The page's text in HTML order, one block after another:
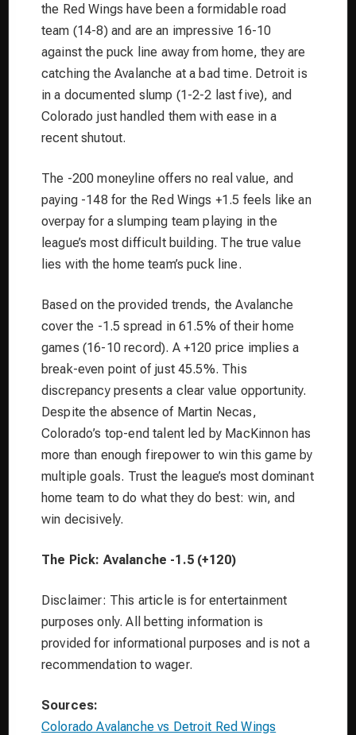
the Red Wings have been a formidable road
team (14-8) and are an impressive 16-10
against the puck line away from home, they are
catching the Avalanche at a bad time. Detroit is
in a documented slump (1-2-2 last five), and
Colorado just handled them with ease in a
recent shutout.
The -200 moneyline offers no real value, and
paying -148 for the Red Wings +1.5 feels like an
overpay for a slumping team playing in the
league’s most difficult building. The true value
lies with the home team’s puck line.
Based on the provided trends, the Avalanche
cover the -1.5 spread in 61.5% of their home
games (16-10 record). A +120 price implies a
break-even point of just 45.5%. This
discrepancy presents a clear value opportunity.
Despite the absence of Martin Necas,
Colorado’s top-end talent led by MacKinnon has
more than enough firepower to win this game by
multiple goals. Trust the league’s most dominant
home team to do what they do best: win, and
win decisively.
The Pick: Avalanche -1.5 (+120)
Disclaimer: This article is for entertainment
purposes only. All betting information is
provided for informational purposes and is not a
recommendation to wager.
Sources:
Colorado Avalanche vs Detroit Red Wings